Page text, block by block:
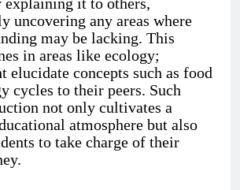
uncovering any areas where
may be lacking. This
in areas like ecology;
elucidate concepts such as food
cycles to their peers. Such
not only cultivates a
atmosphere but also
to take charge of their